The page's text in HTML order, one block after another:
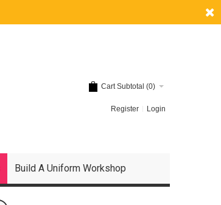
Cart Subtotal (0)
Register Login
Build A Uniform Workshop